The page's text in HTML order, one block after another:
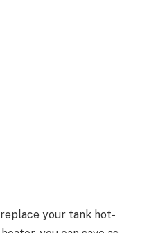
your tank hot-